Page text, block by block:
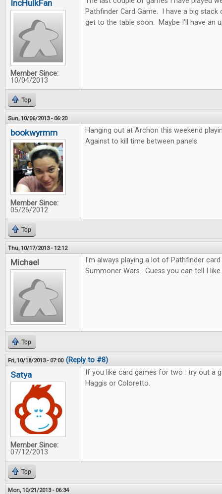
IncHulkFan
Member Since:
10/04/2013
Pathfinder Card Game. I have a big
get to the table soon. Maybe I'll have an
Top
Sun, 10/06/2013 - 06:20
bookwyrmm
Member Since:
05/26/2012
Hanging out at Archon this weekend
Against to kill time between panels.
Top
Thu, 10/17/2013 - 12:12
Michael
I'm always playing a lot of Pathfinder
Summoner Wars. Guess you can tell I
Top
Fri, 10/18/2013 - 07:00 (Reply to #8)
Satya
Member Since:
07/12/2013
If you like card games for two : try out a
Haggis or Coloretto.
Top
Mon, 10/21/2013 - 06:34